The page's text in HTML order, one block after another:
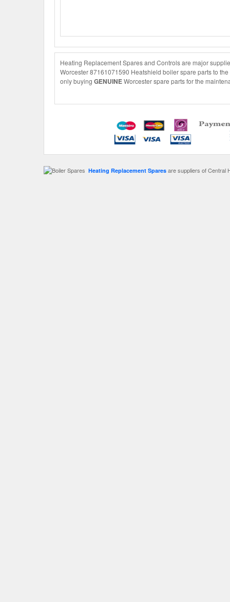
Heating Replacement Spares and Controls are major
Worcester 87161071590 Heatshield boiler spare parts to
only buying GENUINEWorcester spare parts for the
Heating Replacement Spares are suppliers of Central